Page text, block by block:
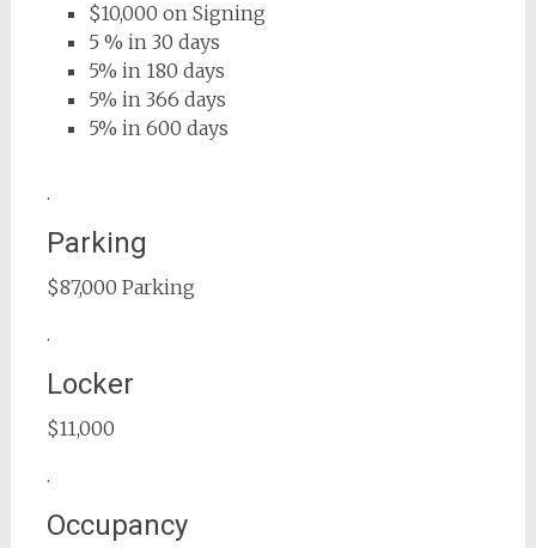
$10,000 on Signing
5 % in 30 days
5% in 180 days
5% in 366 days
5% in 600 days
.
Parking
$87,000 Parking
.
Locker
$11,000
.
Occupancy